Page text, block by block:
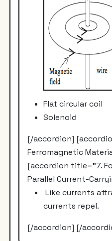
Flat circular coil
Solenoid
[/accordion]
Ferromagnetic
[accordion title="7.
Parallel Current-
Like currents
currents repel.
[/accordion] [/